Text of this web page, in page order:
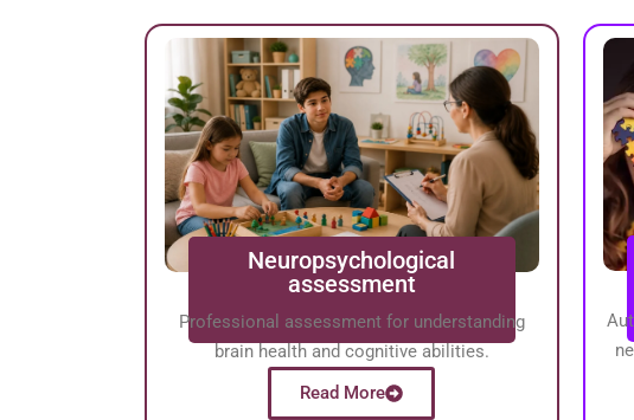
Neuropsychological
assessment
Professional assessment for understanding
brain health and cognitive abilities.
Read More